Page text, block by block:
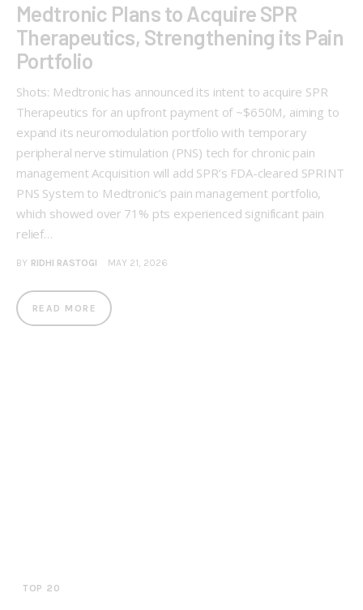
Medtronic Plans to Acquire SPR
Therapeutics, Strengthening its Pain
Portfolio
Shots: Medtronic has announced its intent to acquire SPR
Therapeutics for an upfront payment of ~$650M, aiming to
expand its neuromodulation portfolio with temporary
peripheral nerve stimulation (PNS) tech for chronic pain
management Acquisition will add SPR’s FDA-cleared SPRINT
PNS System to Medtronic’s pain management portfolio,
which showed over 71% pts experienced significant pain
relief…
BY RIDHI RASTOGI MAY 21, 2026
READ MORE
TOP 20